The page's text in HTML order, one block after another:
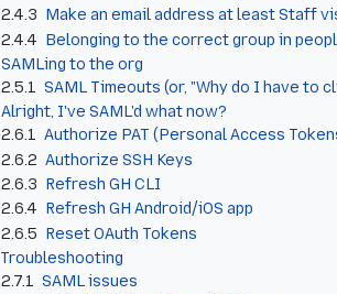
2.4.3 Make an email address at least Staff
2.4.4 Belonging to the correct group in
SAMLing to the org
2.5.1
SAML Timeouts (or, "Why do I have to
Alright, I've SAML'd what now?
2.6.1 Authorize PAT (Personal Access
2.6.2 Authorize SSH Keys
2.6.3 Refresh GH CLI
2.6.4 Refresh GH Android/iOS app
2.6.5 Reset OAuth Tokens
Troubleshooting
2.7.1
SAML issues